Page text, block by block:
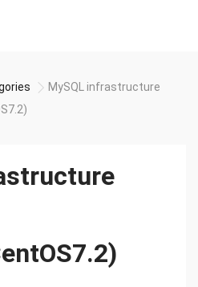
MySQL infrastructure